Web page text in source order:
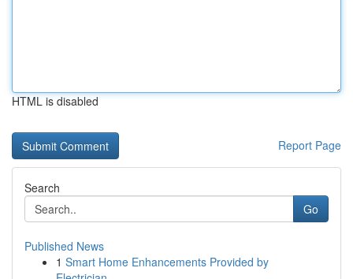
HTML is disabled
Report Page
Search
Go
Published News
1 Smart Home Enhancements Provided by